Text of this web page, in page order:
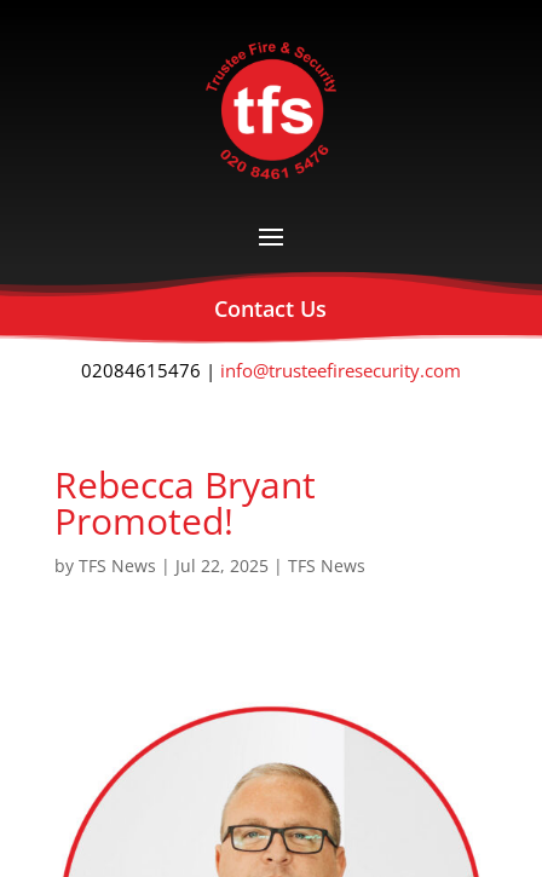
Contact Us
02084615476 | info@trusteefiresecurity.com
Rebecca Bryant
Promoted!
by TFS News | Jul 22, 2025| TFS News